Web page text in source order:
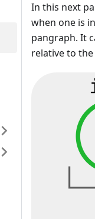
In this next
when one is
pangraph. It
relative to